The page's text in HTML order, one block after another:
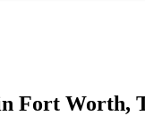
Fort Worth,